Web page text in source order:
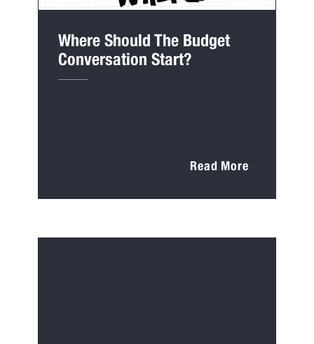
Where Should The Budget
Conversation Start?
Read More